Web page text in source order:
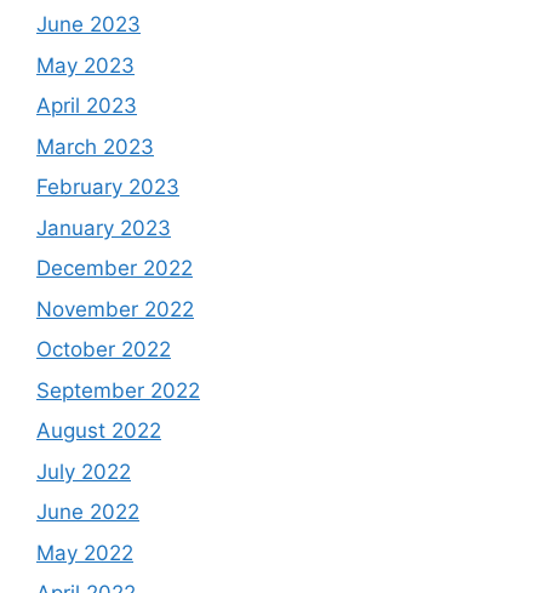
June 2023
May 2023
April 2023
March 2023
February 2023
January 2023
December 2022
November 2022
October 2022
September 2022
August 2022
July 2022
June 2022
May 2022